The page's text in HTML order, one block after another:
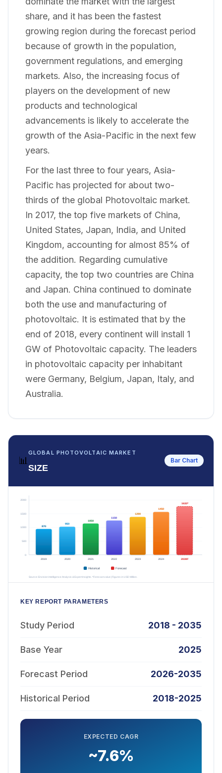
share, and it has been the fastest
growing region during the forecast period
because of growth in the population,
government regulations, and emerging
markets. Also, the increasing focus of
players on the development of new
products and technological
advancements is likely to accelerate the
growth of the Asia-Pacific in the next few
years.
For the last three to four years, Asia-
Pacific has projected for about two-
thirds of the global Photovoltaic market.
In 2017, the top five markets of China,
United States, Japan, India, and United
Kingdom, accounting for almost 85% of
the addition. Regarding cumulative
capacity, the top two countries are China
and Japan. China continued to dominate
both the use and manufacturing of
photovoltaic. It is estimated that by the
end of 2018, every continent will install 1
GW of Photovoltaic capacity. The leaders
in photovoltaic capacity per inhabitant
were Germany, Belgium, Japan, Italy, and
Australia.
📊
GLOBAL PHOTOVOLTAIC MARKET
SIZE
Bar Chart
KEY REPORT PARAMETERS
Study Period 2018 - 2035
Base Year 2025
Forecast Period 2026-2035
Historical Period 2018-2025
EXPECTED CAGR
~7.6%